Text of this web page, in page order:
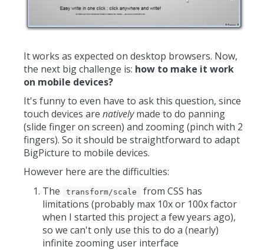
It works as expected on desktop browsers. Now,
the next big challenge is: how to make it work
on mobile devices?
It's funny to even have to ask this question, since
touch devices are nativelymade to do panning
(slide finger on screen) and zooming (pinch with 2
fingers). So it should be straightforward to adapt
BigPicture to mobile devices.
However here are the difficulties:
The
transform/scale
from CSS has
limitations (probably max 10x or 100x factor
when I started this project a few years ago),
so we can't only use this to do a (nearly)
infinite zooming user interface